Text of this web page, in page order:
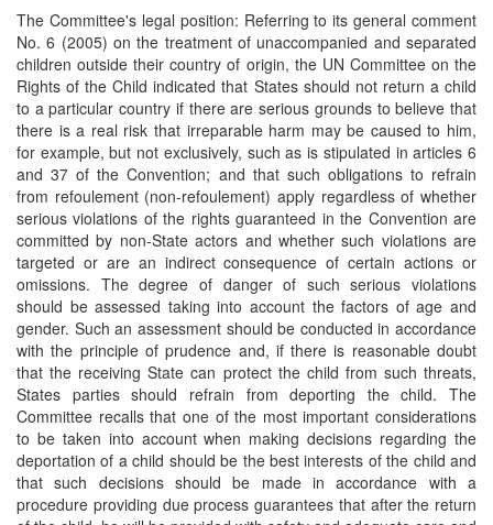
The Committee's legal position: Referring to its general comment
No. 6 (2005) on the treatment of unaccompanied and separated
children outside their country of origin, the UN Committee on the
Rights of the Child indicated that States should not return a child
to a particular country if there are serious grounds to believe that
there is a real risk that irreparable harm may be caused to him,
for example, but not exclusively, such as is stipulated in articles 6
and 37 of the Convention; and that such obligations to refrain
from refoulement (non-refoulement) apply regardless of whether
serious violations of the rights guaranteed in the Convention are
committed by non-State actors and whether such violations are
targeted or are an indirect consequence of certain actions or
omissions. The degree of danger of such serious violations
should be assessed taking into account the factors of age and
gender. Such an assessment should be conducted in accordance
with the principle of prudence and, if there is reasonable doubt
that the receiving State can protect the child from such threats,
States parties should refrain from deporting the child. The
Committee recalls that one of the most important considerations
to be taken into account when making decisions regarding the
deportation of a child should be the best interests of the child and
that such decisions should be made in accordance with a
procedure providing due process guarantees that after the return